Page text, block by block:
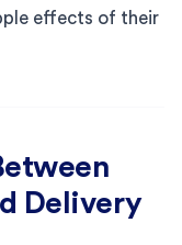
effects of their
Delivery